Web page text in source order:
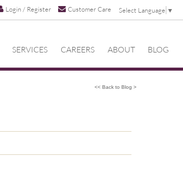
Login / Register Customer Care Select Language ▼
SERVICES CAREERS ABOUT BLOG
<< Back to Blog >